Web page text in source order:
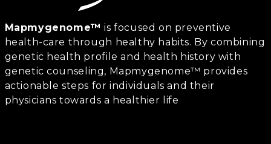
Mapmygenome™ is focused on preventive
health-care through healthy habits. By combining
genetic health profile and health history with
genetic counseling, Mapmygenome™ provides
actionable steps for individuals and their
physicians towards a healthier life